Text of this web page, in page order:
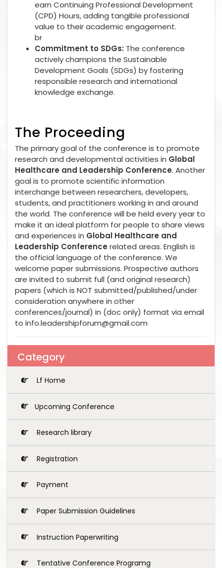
earn Continuing Professional Development
(CPD) Hours, adding tangible professional
value to their academic engagement.
br
Commitment to SDGs: The conference
actively champions the Sustainable
Development Goals (SDGs) by fostering
responsible research and international
knowledge exchange.
The Proceeding
The primary goal of the conference is to promote
research and developmental activities in Global
Healthcare and Leadership Conference. Another
goal is to promote scientific information
interchange between researchers, developers,
students, and practitioners working in and around
the world. The conference will be held every year to
make it an ideal platform for people to share views
and experiences in Global Healthcare and
Leadership Conference related areas. English is
the official language of the conference. We
welcome paper submissions. Prospective authors
are invited to submit full (and original research)
papers (which is NOT submitted/published/under
consideration anywhere in other
conferences/journal) in (doc only) format via email
to info.leadershipforum@gmail.com
Category
Lf Home
Upcoming Conference
Research library
Registration
Payment
Paper Submission Guidelines
Instruction Paperwriting
Tentative Conference Programg